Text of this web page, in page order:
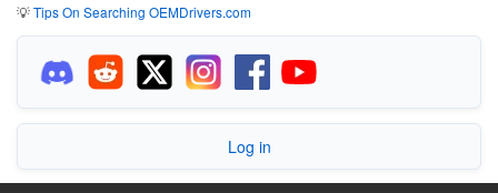
💡Tips On Searching OEMDrivers.com
Log in